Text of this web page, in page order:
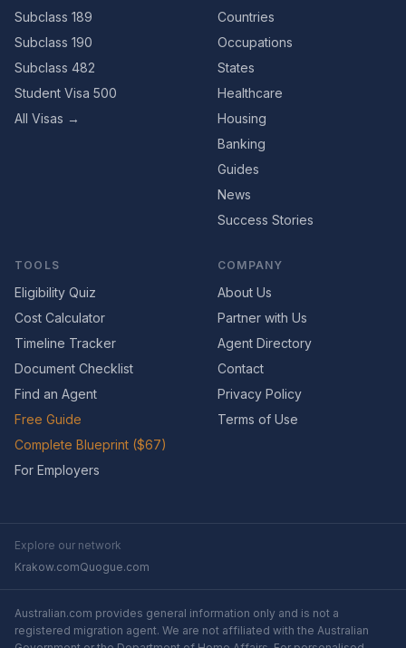
Subclass 189
Subclass 190
Subclass 482
Student Visa 500
All Visas →
Countries
Occupations
States
Healthcare
Housing
Banking
Guides
News
Success Stories
TOOLS
Eligibility Quiz
Cost Calculator
Timeline Tracker
Document Checklist
Find an Agent
Free Guide
Complete Blueprint ($67)
For Employers
COMPANY
About Us
Partner with Us
Agent Directory
Contact
Privacy Policy
Terms of Use
Explore our network
Krakow.comQuogue.com
Australian.com provides general information only and is not a
registered migration agent. We are not affiliated with the Australian